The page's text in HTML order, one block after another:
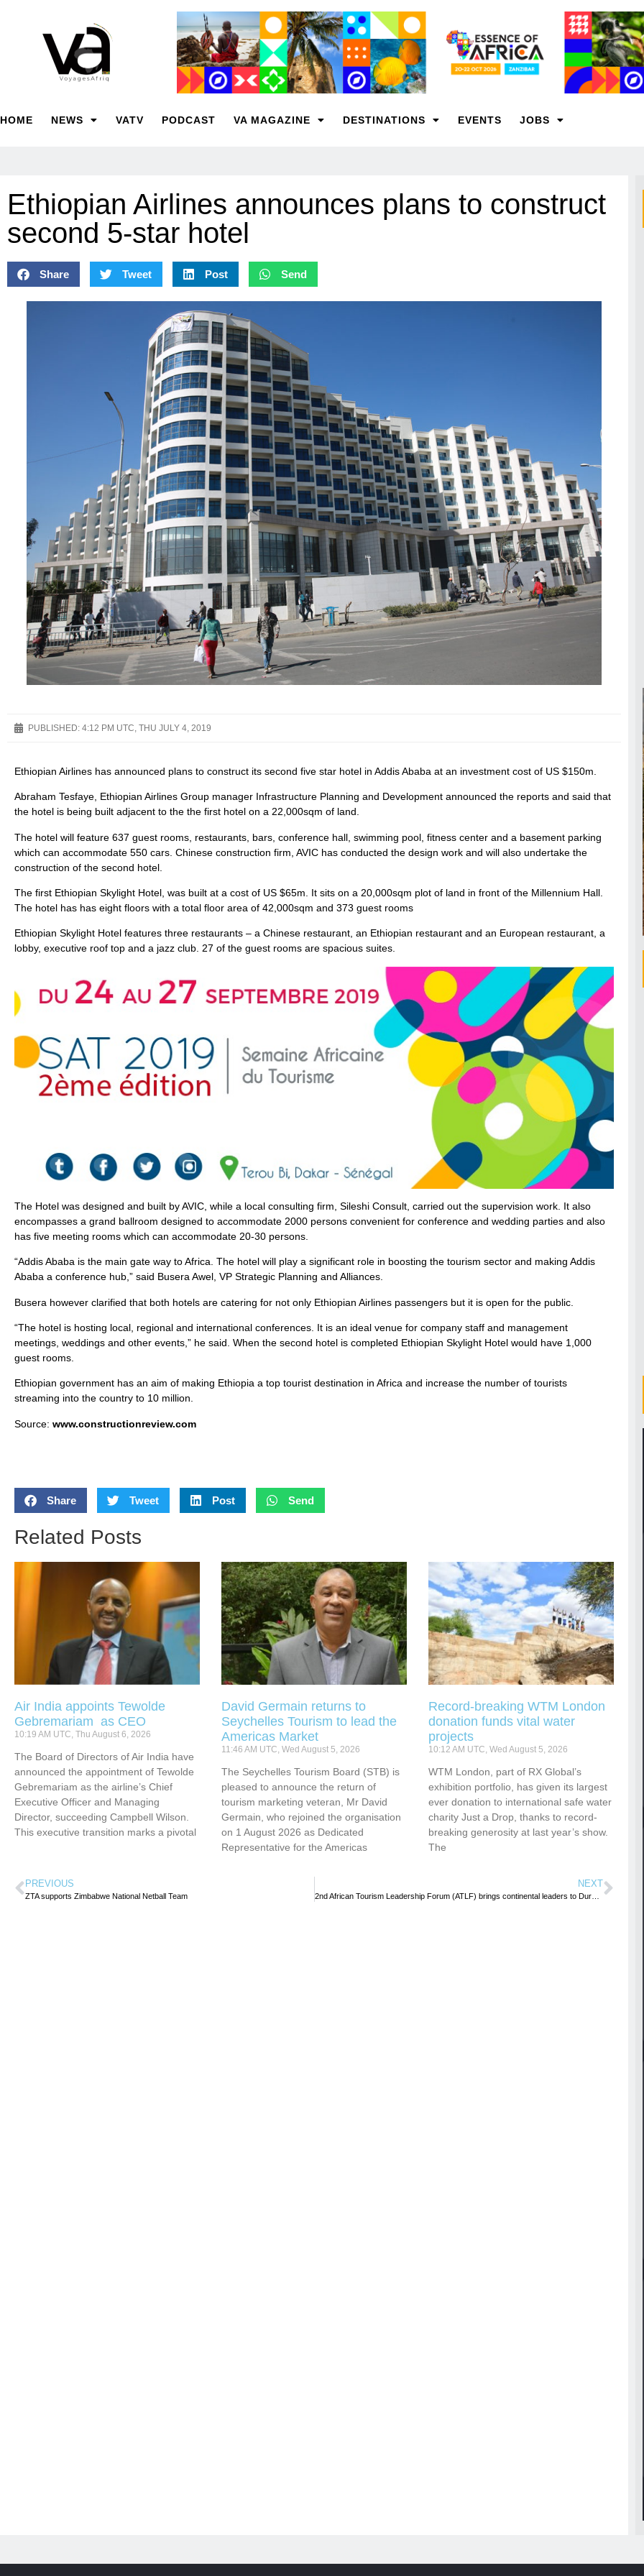
HOME NEWS VATV PODCAST VA MAGAZINE DESTINATIONS EVENTS JOBS
Ethiopian Airlines announces plans to construct
second 5-star hotel
Share Tweet Post Send
PUBLISHED: 4:12 PM UTC, THU JULY 4, 2019
Ethiopian Airlines has announced plans to construct its second five star hotel in Addis Ababa at an investment cost of US $150m.
Abraham Tesfaye, Ethiopian Airlines Group manager Infrastructure Planning and Development announced the reports and said that
the hotel is being built adjacent to the the first hotel on a 22,000sqm of land.
The hotel will feature 637 guest rooms, restaurants, bars, conference hall, swimming pool, fitness center and a basement parking
which can accommodate 550 cars. Chinese construction firm, AVIC has conducted the design work and will also undertake the
construction of the second hotel.
The first Ethiopian Skylight Hotel, was built at a cost of US $65m. It sits on a 20,000sqm plot of land in front of the Millennium Hall.
The hotel has has eight floors with a total floor area of 42,000sqm and 373 guest rooms
Ethiopian Skylight Hotel features three restaurants – a Chinese restaurant, an Ethiopian restaurant and an European restaurant, a
lobby, executive roof top and a jazz club. 27 of the guest rooms are spacious suites.
The Hotel was designed and built by AVIC, while a local consulting firm, Sileshi Consult, carried out the supervision work. It also
encompasses a grand ballroom designed to accommodate 2000 persons convenient for conference and wedding parties and also
has five meeting rooms which can accommodate 20-30 persons.
“Addis Ababa is the main gate way to Africa. The hotel will play a significant role in boosting the tourism sector and making Addis
Ababa a conference hub,” said Busera Awel, VP Strategic Planning and Alliances.
Busera however clarified that both hotels are catering for not only Ethiopian Airlines passengers but it is open for the public.
“The hotel is hosting local, regional and international conferences. It is an ideal venue for company staff and management
meetings, weddings and other events,” he said. When the second hotel is completed Ethiopian Skylight Hotel would have 1,000
guest rooms.
Ethiopian government has an aim of making Ethiopia a top tourist destination in Africa and increase the number of tourists
streaming into the country to 10 million.
Source: www.constructionreview.com
Share Tweet Post Send
Related Posts
Air India appoints Tewolde
Gebremariam as CEO
10:19 AM UTC, Thu August 6, 2026
The Board of Directors of Air India have
announced the appointment of Tewolde
Gebremariam as the airline’s Chief
Executive Officer and Managing
Director, succeeding Campbell Wilson.
This executive transition marks a pivotal
David Germain returns to
Seychelles Tourism to lead the
Americas Market
11:46 AM UTC, Wed August 5, 2026
The Seychelles Tourism Board (STB) is
pleased to announce the return of
tourism marketing veteran, Mr David
Germain, who rejoined the organisation
on 1 August 2026 as Dedicated
Representative for the Americas
Record-breaking WTM London
donation funds vital water
projects
10:12 AM UTC, Wed August 5, 2026
WTM London, part of RX Global’s
exhibition portfolio, has given its largest
ever donation to international safe water
charity Just a Drop, thanks to record-
breaking generosity at last year’s show.
The
PREVIOUS
ZTA supports Zimbabwe National Netball Team
NEXT
2nd African Tourism Leadership Forum (ATLF) brings continental leaders to Durban